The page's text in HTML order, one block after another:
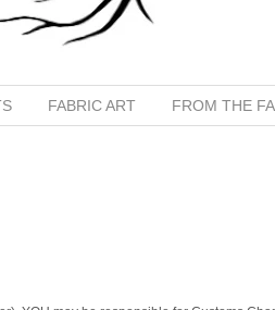
FABRIC ART FROM THE